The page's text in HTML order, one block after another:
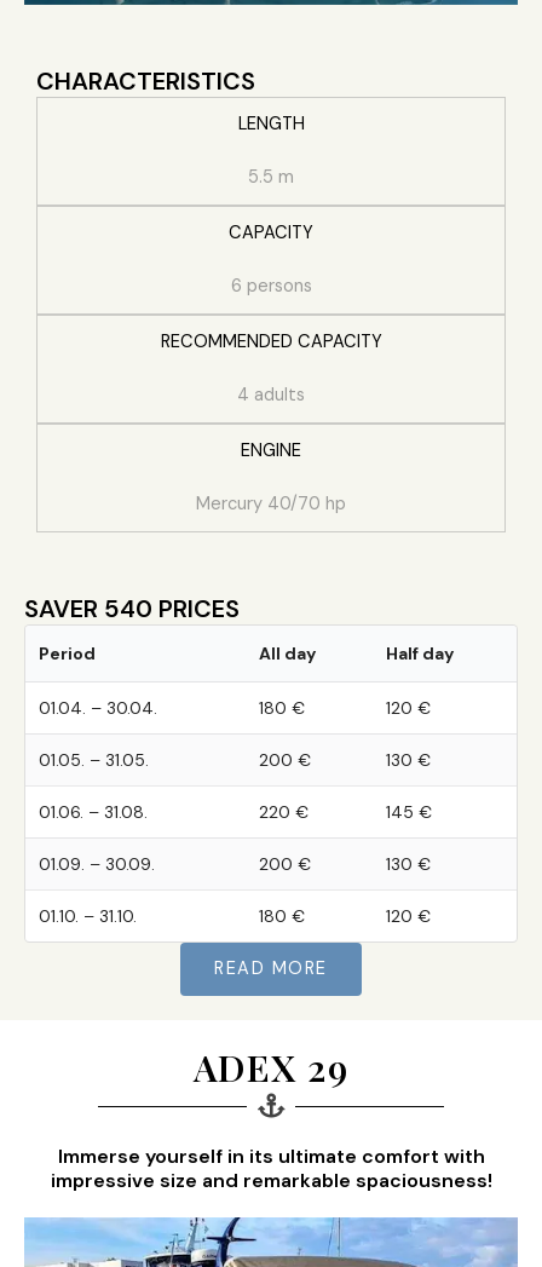
CHARACTERISTICS
LENGTH
5.5 m
CAPACITY
6 persons
RECOMMENDED CAPACITY
4 adults
ENGINE
Mercury 40/70 hp
SAVER 540 PRICES
Period All day Half day
01.04. – 30.04. 180 € 120 €
01.05. – 31.05. 200 € 130 €
01.06. – 31.08. 220 € 145 €
01.09. – 30.09. 200 € 130 €
01.10. – 31.10. 180 € 120 €
READ MORE
ADEX 29
Immerse yourself in its ultimate comfort with
impressive size and remarkable spaciousness!